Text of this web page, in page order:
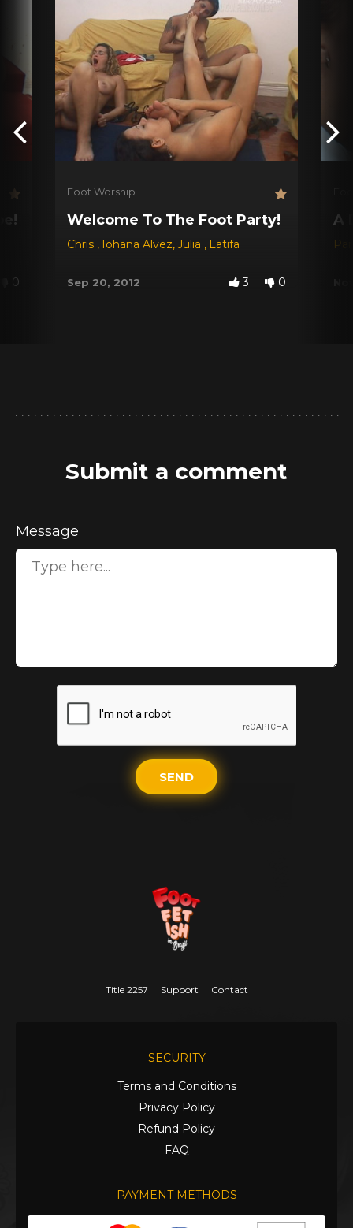
0
Foot Worship
Welcome To The Foot Party!
Chris , Iohana Alvez,Julia , Latifa
Sep 20, 2012 3 0
A
Submit a comment
Message
SEND
Title 2257 Support Contact
SECURITY
Terms and Conditions
Privacy Policy
Refund Policy
FAQ
PAYMENT METHODS